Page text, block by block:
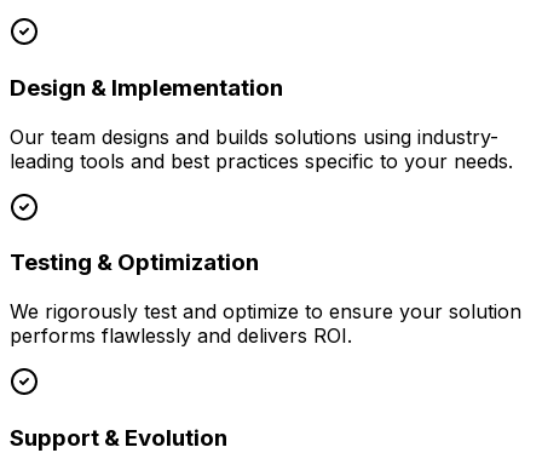
Design & Implementation
Our team designs and builds solutions using industry-
leading tools and best practices specific to your needs.
Testing & Optimization
We rigorously test and optimize to ensure your solution
performs flawlessly and delivers ROI.
Support & Evolution